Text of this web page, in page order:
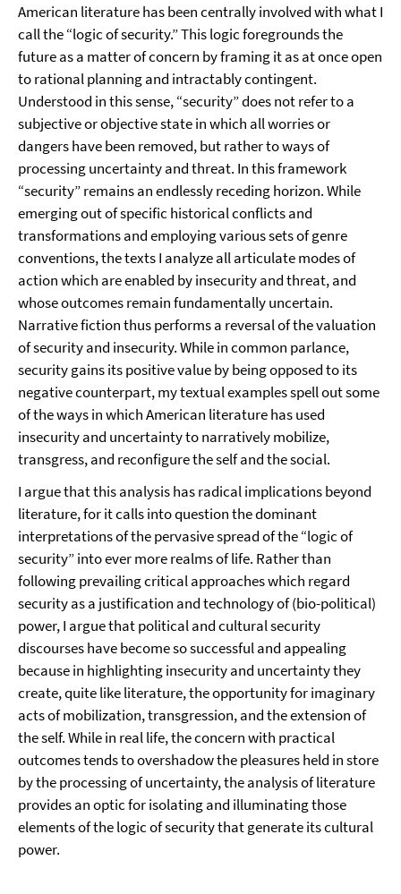
American literature has been centrally involved with what I
call the “logic of security.” This logic foregrounds the
future as a matter of concern by framing it as at once open
to rational planning and intractably contingent.
Understood in this sense, “security” does not refer to a
subjective or objective state in which all worries or
dangers have been removed, but rather to ways of
processing uncertainty and threat. In this framework
“security” remains an endlessly receding horizon. While
emerging out of specific historical conflicts and
transformations and employing various sets of genre
conventions, the texts I analyze all articulate modes of
action which are enabled by insecurity and threat, and
whose outcomes remain fundamentally uncertain.
Narrative fiction thus performs a reversal of the valuation
of security and insecurity. While in common parlance,
security gains its positive value by being opposed to its
negative counterpart, my textual examples spell out some
of the ways in which American literature has used
insecurity and uncertainty to narratively mobilize,
transgress, and reconfigure the self and the social.
I argue that this analysis has radical implications beyond
literature, for it calls into question the dominant
interpretations of the pervasive spread of the “logic of
security” into ever more realms of life. Rather than
following prevailing critical approaches which regard
security as a justification and technology of (bio-political)
power, I argue that political and cultural security
discourses have become so successful and appealing
because in highlighting insecurity and uncertainty they
create, quite like literature, the opportunity for imaginary
acts of mobilization, transgression, and the extension of
the self. While in real life, the concern with practical
outcomes tends to overshadow the pleasures held in store
by the processing of uncertainty, the analysis of literature
provides an optic for isolating and illuminating those
elements of the logic of security that generate its cultural
power.